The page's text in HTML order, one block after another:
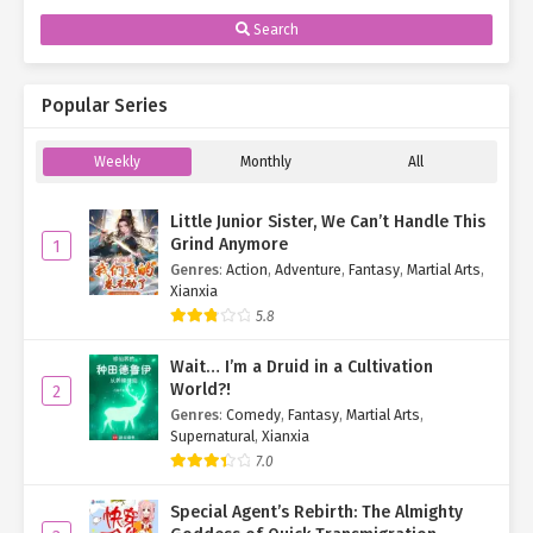
Search
Popular Series
Weekly Monthly All
1
Little Junior Sister, We Can’t Handle This
Grind Anymore
Genres: Action, Adventure, Fantasy, Martial Arts,
Xianxia
5.8
2
Wait… I’m a Druid in a Cultivation
World?!
Genres: Comedy, Fantasy, Martial Arts,
Supernatural, Xianxia
7.0
Special Agent’s Rebirth: The Almighty